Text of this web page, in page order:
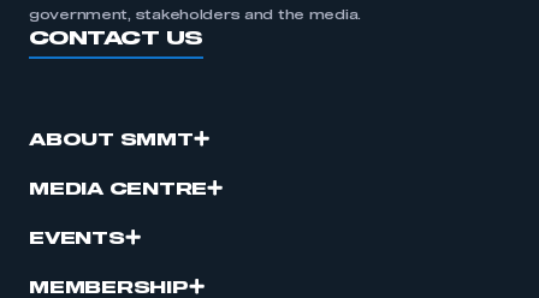
government, stakeholders and the media.
CONTACT US
ABOUT SMMT
MEDIA CENTRE
EVENTS
MEMBERSHIP